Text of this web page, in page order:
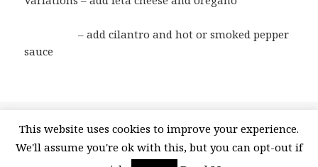
– add cilantro and hot or smoked pepper
sauce
on
SaladMonth
1 Commenton Ranch Salad Dressing or Dip
This website uses cookies to improve your experience.
We'll assume you're ok with this, but you can opt-out if